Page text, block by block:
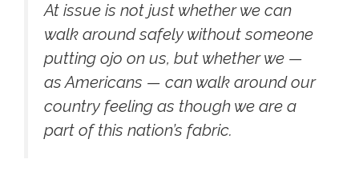
At issue is not just whether we can
walk around safely without someone
putting ojo on us, but whether we —
as Americans — can walk around our
country feeling as though we are a
part of this nation’s fabric.